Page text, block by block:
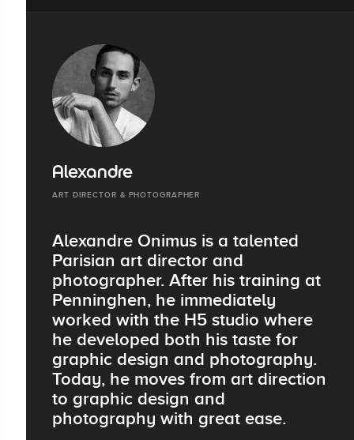
Alexandre
ART DIRECTOR & PHOTOGRAPHER
Alexandre Onimus is a talented
Parisian art director and
photographer. After his training at
Penninghen, he immediately
worked with the H5 studio where
he developed both his taste for
graphic design and photography.
Today, he moves from art direction
to graphic design and
photography with great ease.